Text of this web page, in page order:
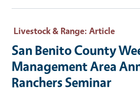
Livestock & Range: Article
San Benito County
Management Area
Ranchers Seminar